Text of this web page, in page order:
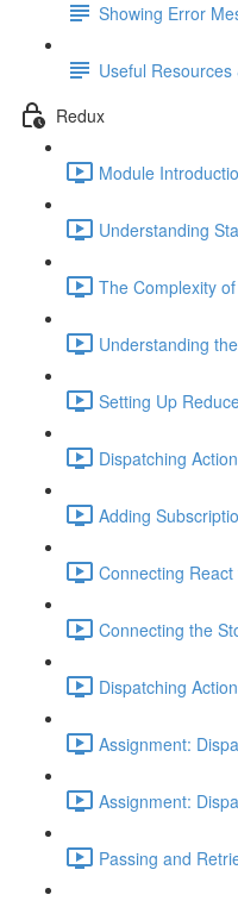
Showing Error
Useful Resources
Redux
Module
Understanding
The Complexity
Understanding
Setting Up
Dispatching
Adding
Connecting
Connecting the
Dispatching
Assignment:
Assignment:
Passing and